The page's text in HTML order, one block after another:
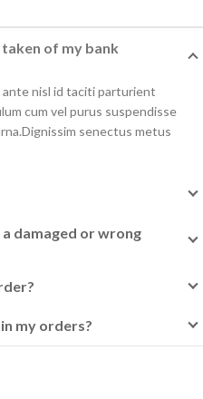
of my bank
nisl id taciti parturient
cum vel purus suspendisse
senectus metus
damaged or wrong
my orders?